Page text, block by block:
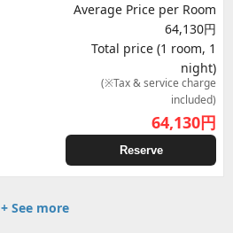
Average Price per Room
64,130円
Total price (1 room, 1
night)
(※Tax & service charge
included)
64,130円
Reserve
+ See more